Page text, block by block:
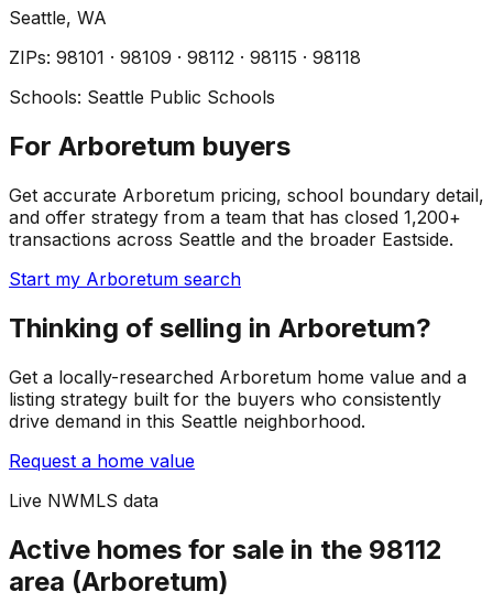
Seattle, WA
ZIPs: 98101 · 98109 · 98112 · 98115 · 98118
Schools: Seattle Public Schools
For Arboretum buyers
Get accurate Arboretum pricing, school boundary detail,
and offer strategy from a team that has closed 1,200+
transactions across Seattle and the broader Eastside.
Start my Arboretum search
Thinking of selling in Arboretum?
Get a locally-researched Arboretum home value and a
listing strategy built for the buyers who consistently
drive demand in this Seattle neighborhood.
Request a home value
Live NWMLS data
Active homes for sale in the 98112
area (Arboretum)